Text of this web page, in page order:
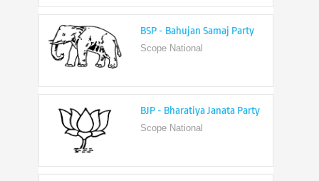
Scope National
Scope National